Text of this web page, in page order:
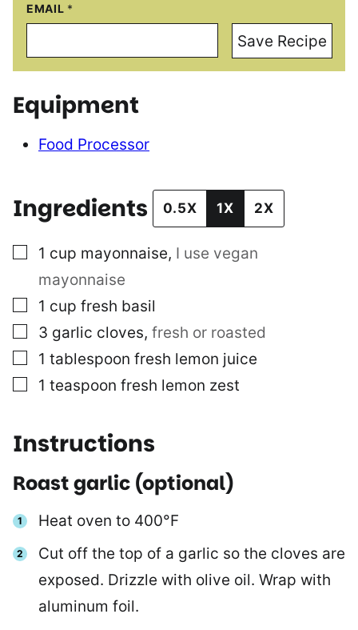
EMAIL *
Save Recipe
Equipment
Food Processor
Ingredients 0.5X 1X 2X
▢
1 cup mayonnaise, I use vegan
mayonnaise
▢
1 cup fresh basil
▢
3 garlic cloves, fresh or roasted
▢
1 tablespoon fresh lemon juice
▢
1 teaspoon fresh lemon zest
Instructions
Roast garlic (optional)
Heat oven to 400°F
Cut off the top of a garlic so the cloves are
exposed. Drizzle with olive oil. Wrap with
aluminum foil.